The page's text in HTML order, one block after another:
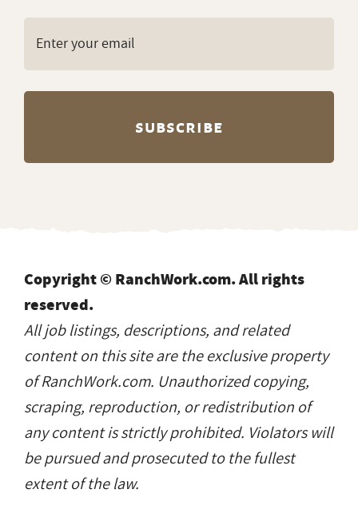
Copyright © RanchWork.com. All rights
reserved.
All job listings, descriptions, and related
content on this site are the exclusive property
of RanchWork.com. Unauthorized copying,
scraping, reproduction, or redistribution of
any content is strictly prohibited. Violators will
be pursued and prosecuted to the fullest
extent of the law.